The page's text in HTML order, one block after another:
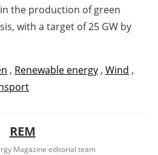
the production of green
with a target of 25 GW by
, Renewable energy , Wind ,
REM
Magazine editorial team